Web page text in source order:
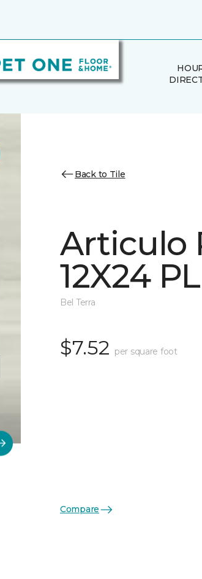
Back to Tile
Articulo
12X24 PL
Bel Terra
$7.52 per square foot
Compare